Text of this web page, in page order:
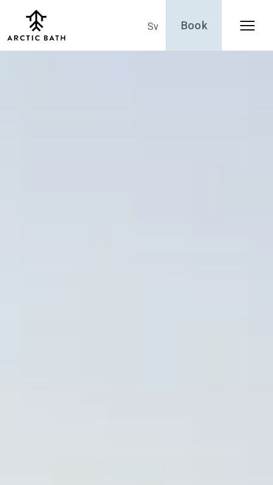
Sv Book Menu